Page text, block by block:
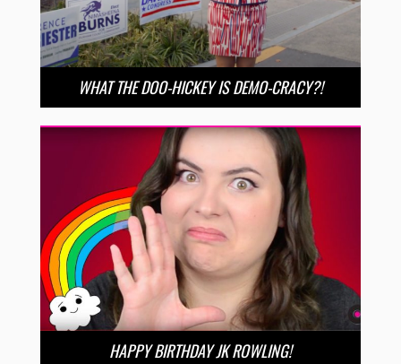
WHAT THE DOO-HICKEY IS DEMO-CRACY?!
HAPPY BIRTHDAY JK ROWLING!